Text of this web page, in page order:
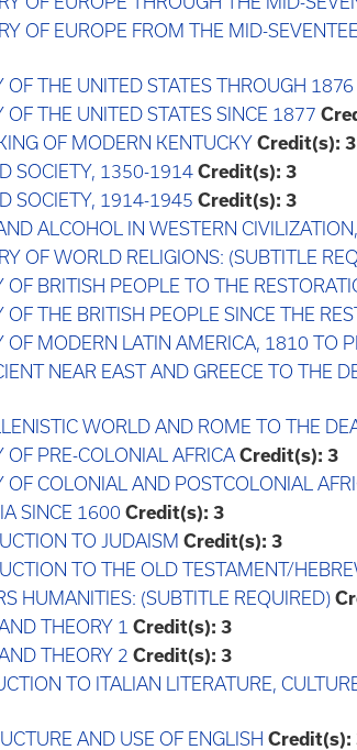
OF EUROPE FROM THE MID-
OF THE UNITED STATES THROUGH 1876
OF THE UNITED STATES SINCE 1877
OF MODERN KENTUCKY Credit(s): 3
SOCIETY, 1350-1914 Credit(s): 3
SOCIETY, 1914-1945 Credit(s): 3
ALCOHOL IN WESTERN
OF WORLD RELIGIONS: (SUBTITLE
OF BRITISH PEOPLE TO THE
OF THE BRITISH PEOPLE SINCE THE
OF MODERN LATIN AMERICA, 1810 TO
NEAR EAST AND GREECE TO THE
WORLD AND ROME TO THE
OF PRE-COLONIAL AFRICA Credit(s): 3
OF COLONIAL AND POSTCOLONIAL
SINCE 1600 Credit(s): 3
TO JUDAISM Credit(s): 3
TO THE OLD TESTAMENT/
HUMANITIES: (SUBTITLE REQUIRED)
THEORY 1 Credit(s): 3
THEORY 2 Credit(s): 3
TO ITALIAN LITERATURE,
AND USE OF ENGLISH Credit(s):